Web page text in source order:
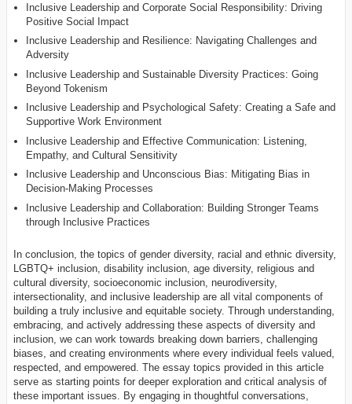
Inclusive Leadership and Corporate Social Responsibility: Driving
Positive Social Impact
Inclusive Leadership and Resilience: Navigating Challenges and
Adversity
Inclusive Leadership and Sustainable Diversity Practices: Going
Beyond Tokenism
Inclusive Leadership and Psychological Safety: Creating a Safe and
Supportive Work Environment
Inclusive Leadership and Effective Communication: Listening,
Empathy, and Cultural Sensitivity
Inclusive Leadership and Unconscious Bias: Mitigating Bias in
Decision-Making Processes
Inclusive Leadership and Collaboration: Building Stronger Teams
through Inclusive Practices
In conclusion, the topics of gender diversity, racial and ethnic diversity,
LGBTQ+ inclusion, disability inclusion, age diversity, religious and
cultural diversity, socioeconomic inclusion, neurodiversity,
intersectionality, and inclusive leadership are all vital components of
building a truly inclusive and equitable society. Through understanding,
embracing, and actively addressing these aspects of diversity and
inclusion, we can work towards breaking down barriers, challenging
biases, and creating environments where every individual feels valued,
respected, and empowered. The essay topics provided in this article
serve as starting points for deeper exploration and critical analysis of
these important issues. By engaging in thoughtful conversations,